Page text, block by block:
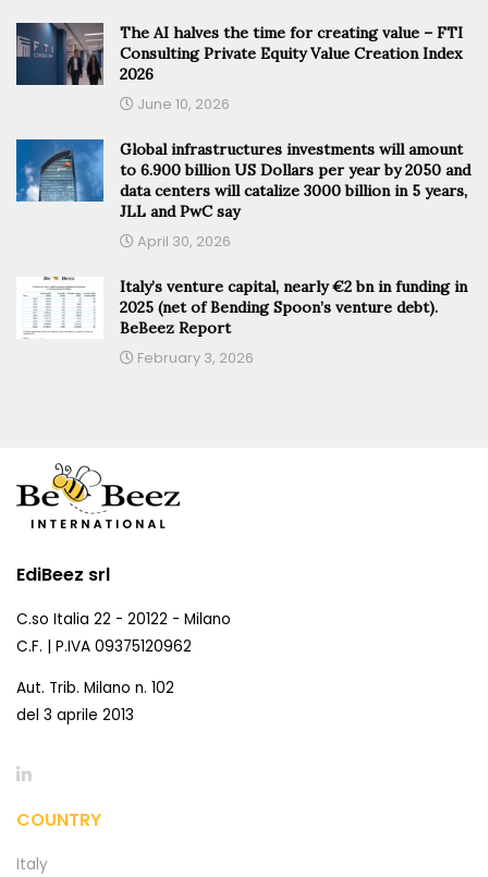
The AI halves the time for creating value – FTI
Consulting Private Equity Value Creation Index
2026
June 10, 2026
Global infrastructures investments will amount
to 6.900 billion US Dollars per year by 2050 and
data centers will catalize 3000 billion in 5 years,
JLL and PwC say
April 30, 2026
Italy’s venture capital, nearly €2 bn in funding in
2025 (net of Bending Spoon’s venture debt).
BeBeez Report
February 3, 2026
EdiBeez srl
C.so Italia 22 - 20122 - Milano
C.F. | P.IVA 09375120962
Aut. Trib. Milano n. 102
del 3 aprile 2013
COUNTRY
Italy